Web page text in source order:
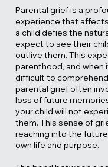
Parental grief is a
experience that
a child defies the
expect to see their
outlive them. This
parenthood, and when
difficult to
parental grief often
loss of future
your child will not
them. This sense of
reaching into the
own life and purpose.